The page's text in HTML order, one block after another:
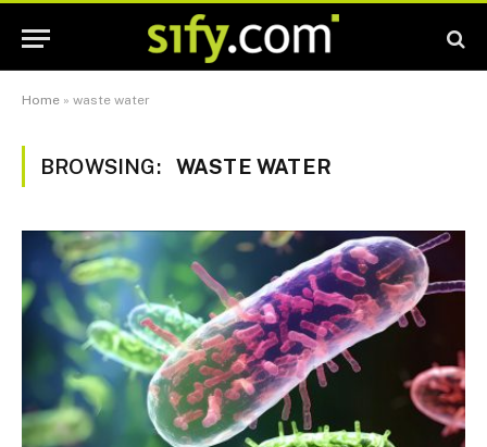
Home » waste water
BROWSING: WASTE WATER